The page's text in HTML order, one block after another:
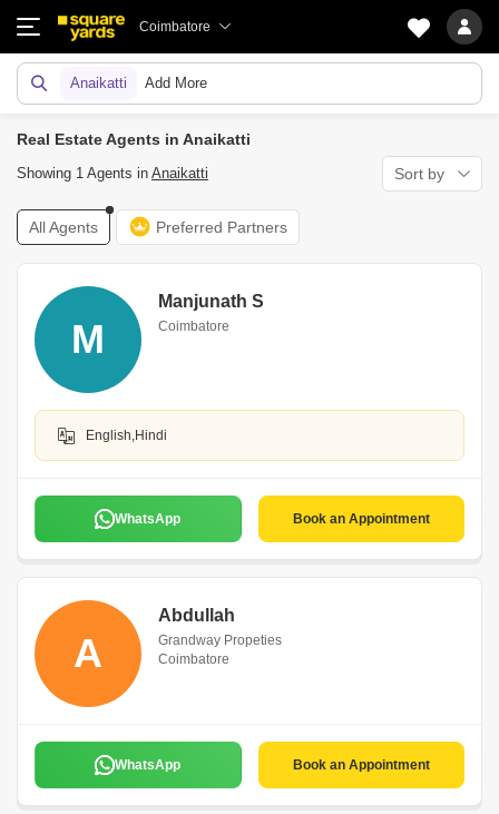
Coimbatore
Anaikatti Add More
Real Estate Agents in Anaikatti
Showing 1 Agents in Anaikatti Sort by
All Agents Preferred Partners
M
Manjunath S
Coimbatore
English,Hindi
WhatsApp Book an Appointment
A
Abdullah
Grandway Propeties
Coimbatore
WhatsApp Book an Appointment